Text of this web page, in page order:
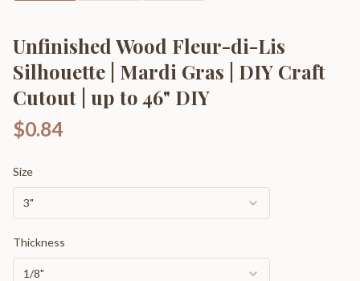
Unfinished Wood Fleur-di-Lis
Silhouette | Mardi Gras | DIY Craft
Cutout | up to 46" DIY
$0.84
Size
3"
Thickness
1/8"